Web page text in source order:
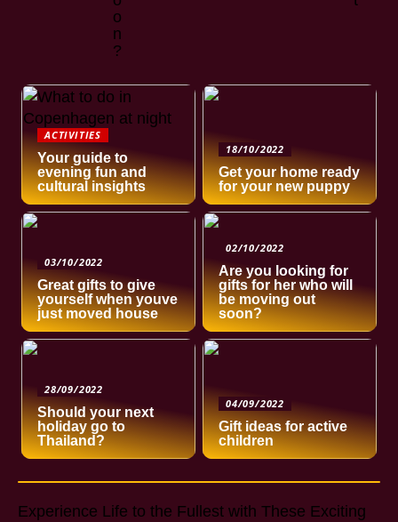
o
n
?
ACTIVITIES
Your guide to
evening fun and
cultural insights
18/10/2022
Get your home ready
for your new puppy
03/10/2022
Great gifts to give
yourself when youve
just moved house
02/10/2022
Are you looking for
gifts for her who will
be moving out
soon?
28/09/2022
Should your next
holiday go to
Thailand?
04/09/2022
Gift ideas for active
children
Experience Life to the Fullest with These Exciting